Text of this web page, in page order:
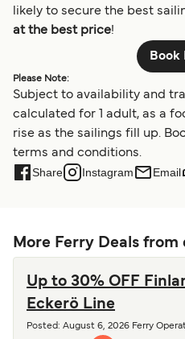
likely to secure the best
at the best price!
Book
Please Note:
Subject to availability and
calculated for 1 adult, as a
rise as the sailings fill up.
terms and conditions.
Share Instagram Email
More Ferry Deals
Up to 30% OFF
Eckerö Line
Posted : August 6, 2026 Ferry